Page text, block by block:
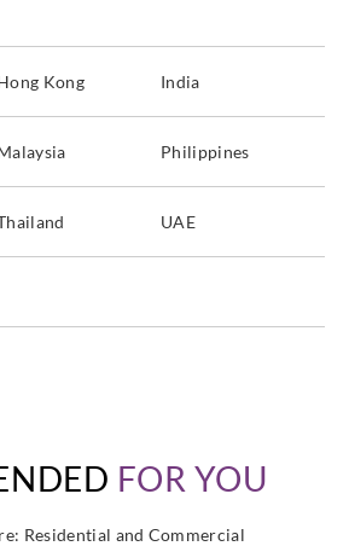
Kong India
Philippines
UAE
FOR YOU
Residential and Commercial